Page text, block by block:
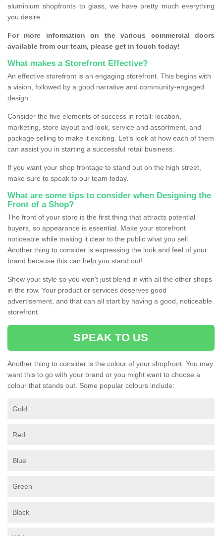
aluminium shopfronts to glass, we have pretty much everything
you desire.
For more information on the various commercial doors
available from our team, please get in touch today!
What makes a Storefront Effective?
An effective storefront is an engaging storefront. This begins with
a vision, followed by a good narrative and community-engaged
design.
Consider the five elements of success in retail: location,
marketing, store layout and look, service and assortment, and
package selling to make it exciting. Let's look at how each of them
can assist you in starting a successful retail business.
If you want your shop frontage to stand out on the high street,
make sure to speak to our team today.
What are some tips to consider when Designing the
Front of a Shop?
The front of your store is the first thing that attracts potential
buyers, so appearance is essential. Make your storefront
noticeable while making it clear to the public what you sell.
Another thing to consider is expressing the look and feel of your
brand because this can help you stand out!
Show your style so you won't just blend in with all the other shops
in the row. Your product or services deserves good
advertisement, and that can all start by having a good, noticeable
storefront.
SPEAK TO US
Another thing to consider is the colour of your shopfront. You may
want this to go with your brand or you might want to choose a
colour that stands out. Some popular colours include:
Gold
Red
Blue
Green
Black